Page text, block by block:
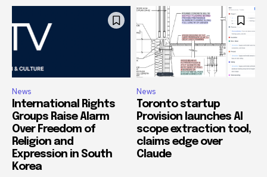
News
International Rights
Groups Raise Alarm
Over Freedom of
Religion and
Expression in South
Korea
News
Toronto startup
Provision launches AI
scope extraction tool,
claims edge over
Claude